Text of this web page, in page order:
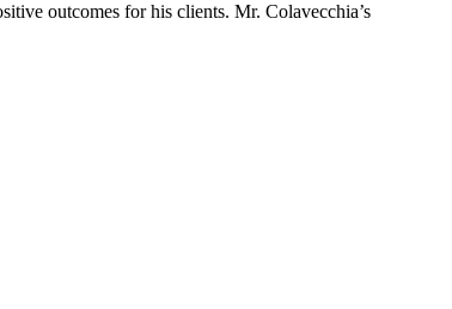
outcomes for his clients. Mr. Colavecchia’s